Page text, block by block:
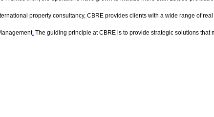
property consultancy, CBRE provides clients with a wide range of
. The guiding principle at CBRE is to provide strategic solutions